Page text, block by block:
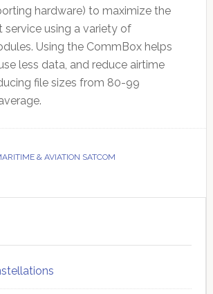
hardware) to maximize the
service using a variety of
Using the CommBox helps
less data, and reduce airtime
file sizes from 80-99
& AVIATION SATCOM